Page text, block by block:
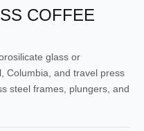
COFFEE
glass or
Columbia, and travel press
steel frames, plungers, and